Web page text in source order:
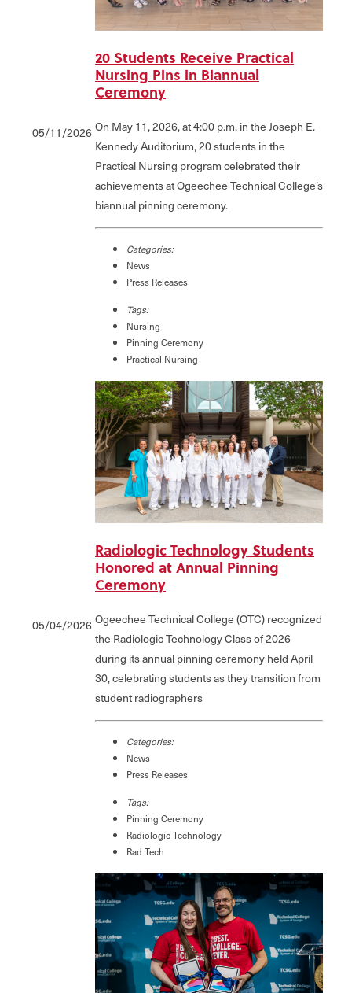
05/11/2026
20 Students Receive Practical
Nursing Pins in Biannual
Ceremony
On May 11, 2026, at 4:00 p.m. in the Joseph E.
Kennedy Auditorium, 20 students in the
Practical Nursing program celebrated their
achievements at Ogeechee Technical College’s
biannual pinning ceremony.
Categories:
News
Press Releases
Tags:
Nursing
Pinning Ceremony
Practical Nursing
05/04/2026
Radiologic Technology Students
Honored at Annual Pinning
Ceremony
Ogeechee Technical College (OTC) recognized
the Radiologic Technology Class of 2026
during its annual pinning ceremony held April
30, celebrating students as they transition from
student radiographers
Categories:
News
Press Releases
Tags:
Pinning Ceremony
Radiologic Technology
Rad Tech